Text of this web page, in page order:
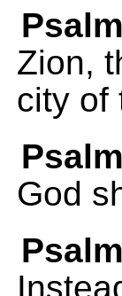
Zion,
city of
God